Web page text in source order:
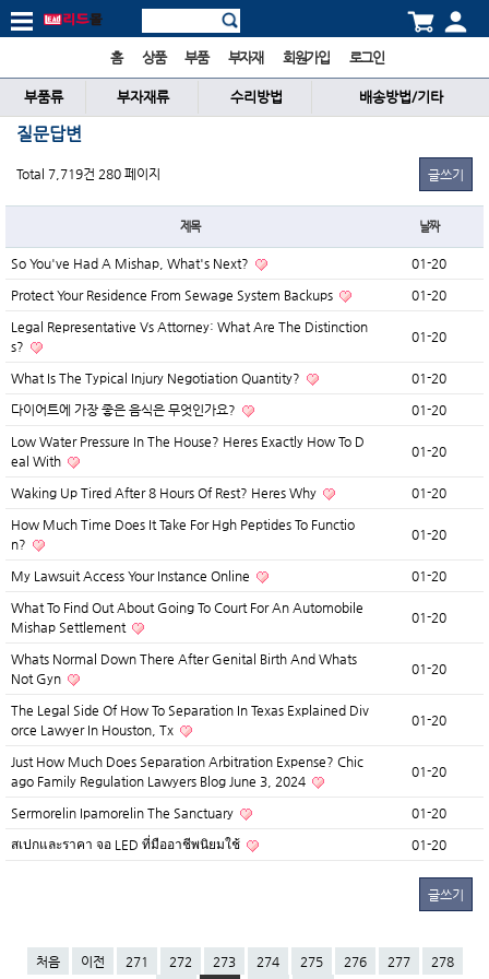
홈 상품 부품 부자재 회원가입 로그인
부품류 부자재류 수리방법 배송방법/기타
질문답변
Total 7,719건 280 페이지 글쓰기
제목 날짜
So You've Had A Mishap, What's Next? 01-20
Protect Your Residence From Sewage System Backups 01-20
Legal Representative Vs Attorney: What Are The Distinction
s?
01-20
What Is The Typical Injury Negotiation Quantity? 01-20
다이어트에 가장 좋은 음식은 무엇인가요? 01-20
Low Water Pressure In The House? Heres Exactly How To D
eal With
01-20
Waking Up Tired After 8 Hours Of Rest? Heres Why 01-20
How Much Time Does It Take For Hgh Peptides To Functio
n?
01-20
My Lawsuit Access Your Instance Online 01-20
What To Find Out About Going To Court For An Automobile
Mishap Settlement
01-20
Whats Normal Down There After Genital Birth And Whats
Not Gyn
01-20
The Legal Side Of How To Separation In Texas Explained Div
orce Lawyer In Houston, Tx
01-20
Just How Much Does Separation Arbitration Expense? Chic
ago Family Regulation Lawyers Blog June 3, 2024
01-20
Sermorelin Ipamorelin The Sanctuary 01-20
สเปกและราคา จอ LED ที่มืออาชีพนิยมใช้ 01-20
글쓰기
처음 이전 271 272 273 274 275 276 277 278